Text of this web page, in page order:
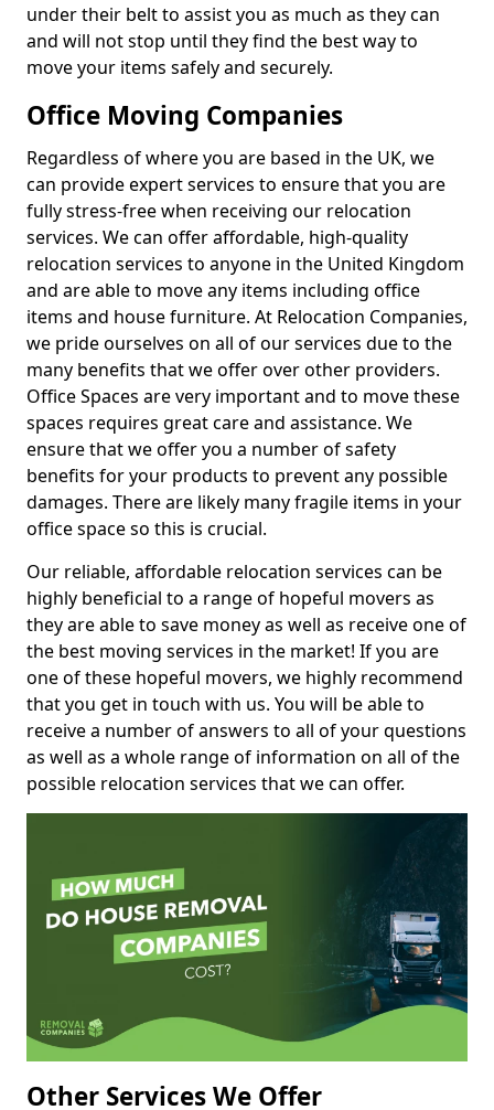
under their belt to assist you as much as they can
and will not stop until they find the best way to
move your items safely and securely.
Office Moving Companies
Regardless of where you are based in the UK, we
can provide expert services to ensure that you are
fully stress-free when receiving our relocation
services. We can offer affordable, high-quality
relocation services to anyone in the United Kingdom
and are able to move any items including office
items and house furniture. At Relocation Companies,
we pride ourselves on all of our services due to the
many benefits that we offer over other providers.
Office Spaces are very important and to move these
spaces requires great care and assistance. We
ensure that we offer you a number of safety
benefits for your products to prevent any possible
damages. There are likely many fragile items in your
office space so this is crucial.
Our reliable, affordable relocation services can be
highly beneficial to a range of hopeful movers as
they are able to save money as well as receive one of
the best moving services in the market! If you are
one of these hopeful movers, we highly recommend
that you get in touch with us. You will be able to
receive a number of answers to all of your questions
as well as a whole range of information on all of the
possible relocation services that we can offer.
Other Services We Offer